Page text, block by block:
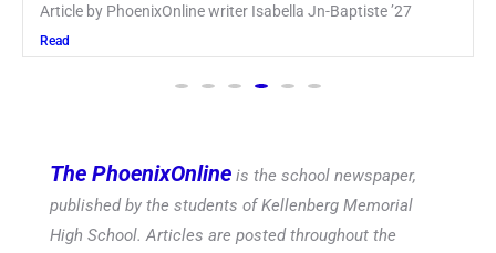
Keira Seward said, “It kind of hit
Read
The PhoenixOnline is the school newspaper,
published by the students of Kellenberg Memorial
High School. Articles are posted throughout the